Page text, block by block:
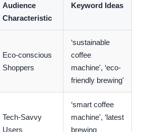
Audience
Characteristic
Keyword Ideas
Eco-conscious
Shoppers
‘sustainable
coffee
machine', ‘eco-
friendly brewing'
Tech-Savvy
Users
‘smart coffee
machine', ‘latest
brewing